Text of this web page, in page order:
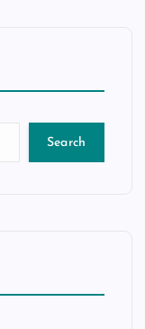
Search